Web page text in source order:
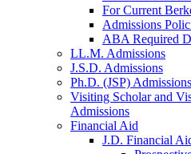
For Current
Admissions
ABA Required
LL.M. Admissions
J.S.D. Admissions
Ph.D. (JSP) Admissions
Visiting Scholar and
Admissions
Financial Aid
J.D. Financial